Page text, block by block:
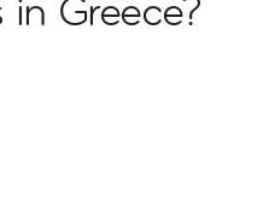
Greece?